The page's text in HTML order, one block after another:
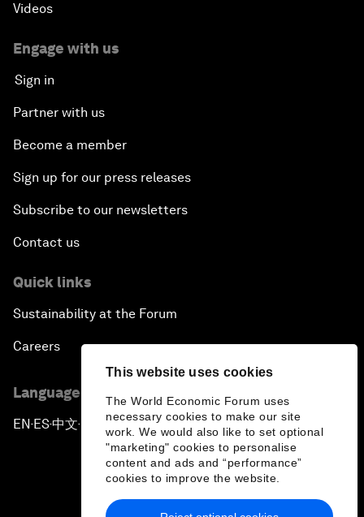
This website uses cookies
The World Economic Forum uses
necessary cookies to make our site
work. We would also like to set optional
"marketing" cookies to personalise
content and ads and “performance”
cookies to improve the website.
Videos
Engage with us
Sign in
Partner with us
Become a member
Sign up for our press releases
Subscribe to our newsletters
Contact us
Quick links
Sustainability at the Forum
Careers
Language editions
EN ▪ ES▪中文▪ 日本語